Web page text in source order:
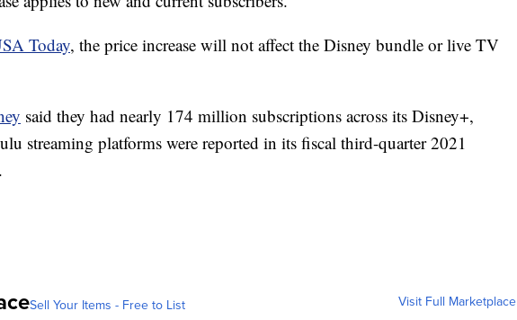
Today, the price increase will not affect the Disney bundle or live TV
said they had nearly 174 million subscriptions across its Disney+,
streaming platforms were reported in its fiscal third-quarter 2021
Sell Your Items - Free to List Visit Full Marketplace